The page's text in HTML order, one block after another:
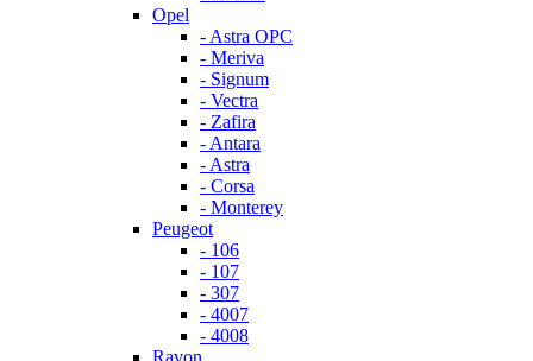
Opel
- Astra OPC
- Meriva
- Signum
- Vectra
- Zafira
- Antara
- Astra
- Corsa
- Monterey
Peugeot
- 106
- 107
- 307
- 4007
- 4008
Ravon